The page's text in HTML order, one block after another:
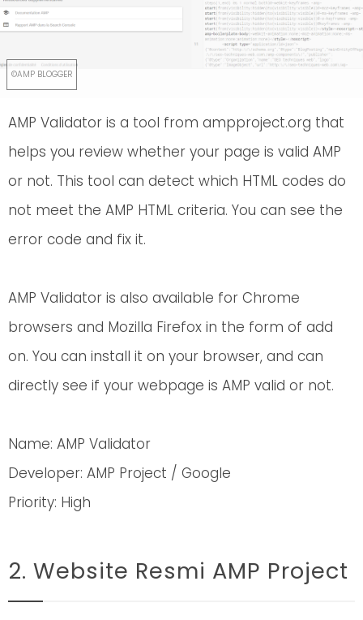
AMP Validator is a tool from ampproject.org that
helps you review whether your page is valid AMP
or not. This tool can detect which HTML codes do
not meet the AMP HTML criteria. You can see the
error code and fix it.
AMP Validator is also available for Chrome
browsers and Mozilla Firefox in the form of add
on. You can install it on your browser, and can
directly see if your webpage is AMP valid or not.
Name: AMP Validator
Developer: AMP Project / Google
Priority: High
2. Website Resmi AMP Project